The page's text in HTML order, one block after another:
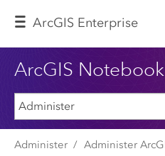
ArcGIS Enterprise
ArcGIS
Administer Administer